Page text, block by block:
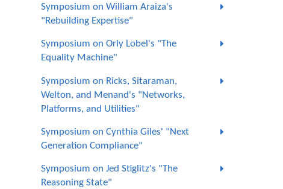
Symposium on William Araiza's
"Rebuilding Expertise"
Symposium on Orly Lobel's "The
Equality Machine"
Symposium on Ricks, Sitaraman,
Welton, and Menand's "Networks,
Platforms, and Utilities"
Symposium on Cynthia Giles' "Next
Generation Compliance"
Symposium on Jed Stiglitz's "The
Reasoning State"